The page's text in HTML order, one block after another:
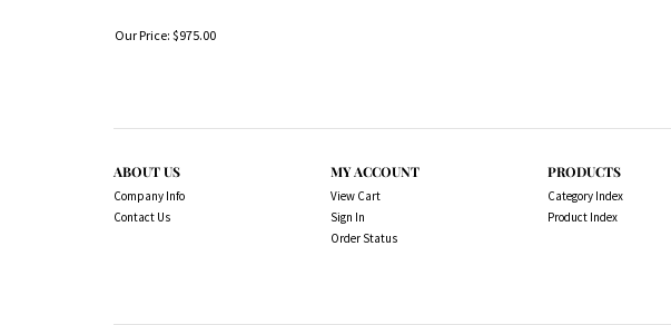
Our Price: $975.00
ABOUT US
Company Info
Contact Us
MY ACCOUNT
View Cart
Sign In
Order Status
PRODUCTS
Category Index
Product Index